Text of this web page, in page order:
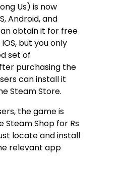
Us) is now
Android, and
obtain it for free
but you only
set of
purchasing the
can install it
Steam Store.
the game is
Steam Shop for Rs
locate and install
relevant app